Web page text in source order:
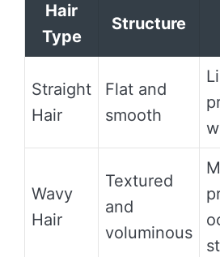
Hair
Type
Structure
Straight
Hair
Flat and
smooth
Wavy
Hair
Textured
and
voluminous